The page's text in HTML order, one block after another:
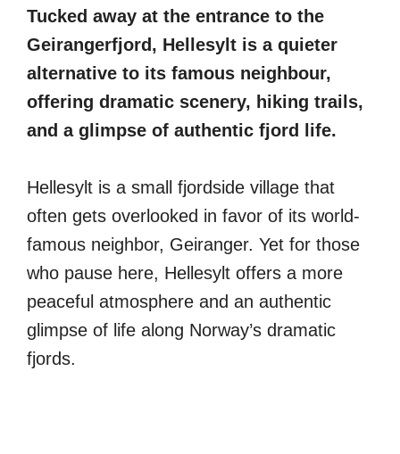
Tucked away at the entrance to the
Geirangerfjord, Hellesylt is a quieter
alternative to its famous neighbour,
offering dramatic scenery, hiking trails,
and a glimpse of authentic fjord life.
Hellesylt is a small fjordside village that
often gets overlooked in favor of its world-
famous neighbor, Geiranger. Yet for those
who pause here, Hellesylt offers a more
peaceful atmosphere and an authentic
glimpse of life along Norway’s dramatic
fjords.